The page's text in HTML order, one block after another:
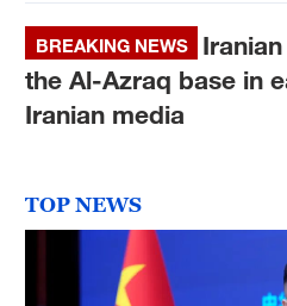
BREAKING NEWS
the Al-Azraq base in
Iranian media
TOP NEWS